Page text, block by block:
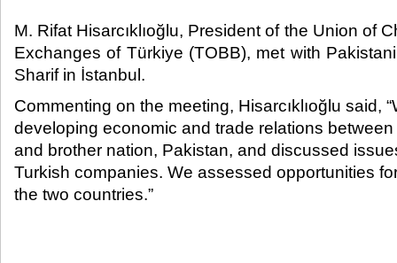
M. Rifat Hisarcıklıoğlu, President of the Union of
Exchanges of Türkiye (TOBB), met with
Sharif in İstanbul.​​
Commenting on the meeting, Hisarcıklıoğlu said,
developing economic and trade relations
and brother nation, Pakistan, and discussed
Turkish companies. We assessed opportunities
the two countries.”